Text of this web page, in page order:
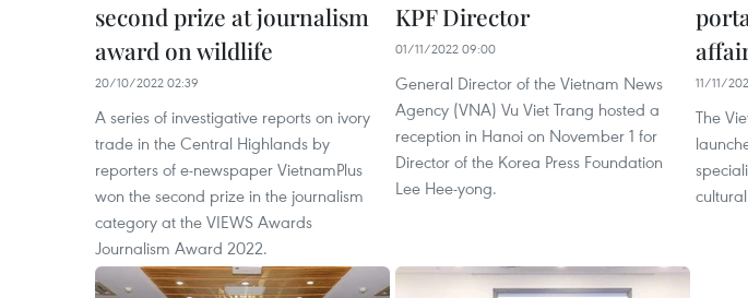
second prize at journalism
award on wildlife
20/10/2022 02:39
A series of investigative reports on ivory
trade in the Central Highlands by
reporters of e-newspaper VietnamPlus
won the second prize in the journalism
category at the VIEWS Awards
Journalism Award 2022.
KPF Director
01/11/2022 09:00
General Director of the Vietnam News
Agency (VNA) Vu Viet Trang hosted a
reception in Hanoi on November 1 for
Director of the Korea Press Foundation
Lee Hee-yong.
11/11/
The